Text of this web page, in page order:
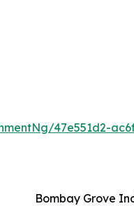
47e551d2-
Bombay Grove